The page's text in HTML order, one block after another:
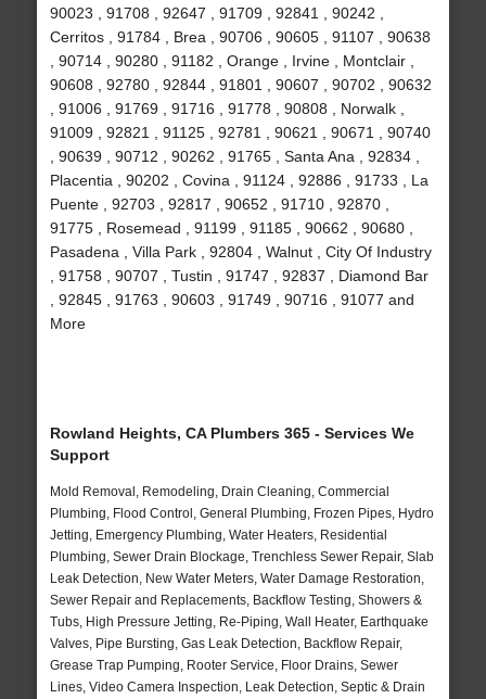
90023 , 91708 , 92647 , 91709 , 92841 , 90242 ,
Cerritos , 91784 , Brea , 90706 , 90605 , 91107 , 90638
, 90714 , 90280 , 91182 , Orange , Irvine , Montclair ,
90608 , 92780 , 92844 , 91801 , 90607 , 90702 , 90632
, 91006 , 91769 , 91716 , 91778 , 90808 , Norwalk ,
91009 , 92821 , 91125 , 92781 , 90621 , 90671 , 90740
, 90639 , 90712 , 90262 , 91765 , Santa Ana , 92834 ,
Placentia , 90202 , Covina , 91124 , 92886 , 91733 , La
Puente , 92703 , 92817 , 90652 , 91710 , 92870 ,
91775 , Rosemead , 91199 , 91185 , 90662 , 90680 ,
Pasadena , Villa Park , 92804 , Walnut , City Of Industry
, 91758 , 90707 , Tustin , 91747 , 92837 , Diamond Bar
, 92845 , 91763 , 90603 , 91749 , 90716 , 91077 and
More
Rowland Heights, CA Plumbers 365 - Services We
Support
Mold Removal, Remodeling, Drain Cleaning, Commercial
Plumbing, Flood Control, General Plumbing, Frozen Pipes, Hydro
Jetting, Emergency Plumbing, Water Heaters, Residential
Plumbing, Sewer Drain Blockage, Trenchless Sewer Repair, Slab
Leak Detection, New Water Meters, Water Damage Restoration,
Sewer Repair and Replacements, Backflow Testing, Showers &
Tubs, High Pressure Jetting, Re-Piping, Wall Heater, Earthquake
Valves, Pipe Bursting, Gas Leak Detection, Backflow Repair,
Grease Trap Pumping, Rooter Service, Floor Drains, Sewer
Lines, Video Camera Inspection, Leak Detection, Septic & Drain